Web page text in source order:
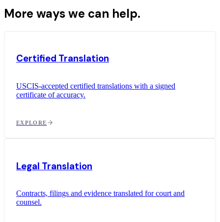
More ways we can help.
Certified Translation
USCIS-accepted certified translations with a signed
certificate of accuracy.
EXPLORE
Legal Translation
Contracts, filings and evidence translated for court and
counsel.